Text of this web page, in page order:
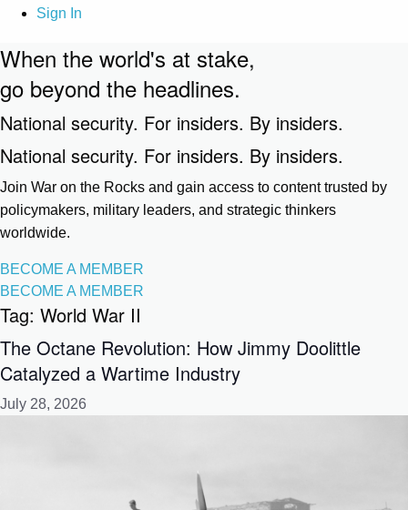
Sign In
When the world's at stake,
go beyond the headlines.
National security. For insiders. By insiders.
National security. For insiders. By insiders.
Join War on the Rocks and gain access to content trusted by
policymakers, military leaders, and strategic thinkers
worldwide.
BECOME A MEMBER
BECOME A MEMBER
Tag: World War II
The Octane Revolution: How Jimmy Doolittle
Catalyzed a Wartime Industry
July 28, 2026